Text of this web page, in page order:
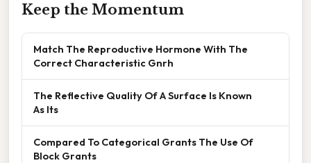
Keep the Momentum
Match The Reproductive Hormone With The
Correct Characteristic Gnrh
The Reflective Quality Of A Surface Is Known
As Its
Compared To Categorical Grants The Use Of
Block Grants